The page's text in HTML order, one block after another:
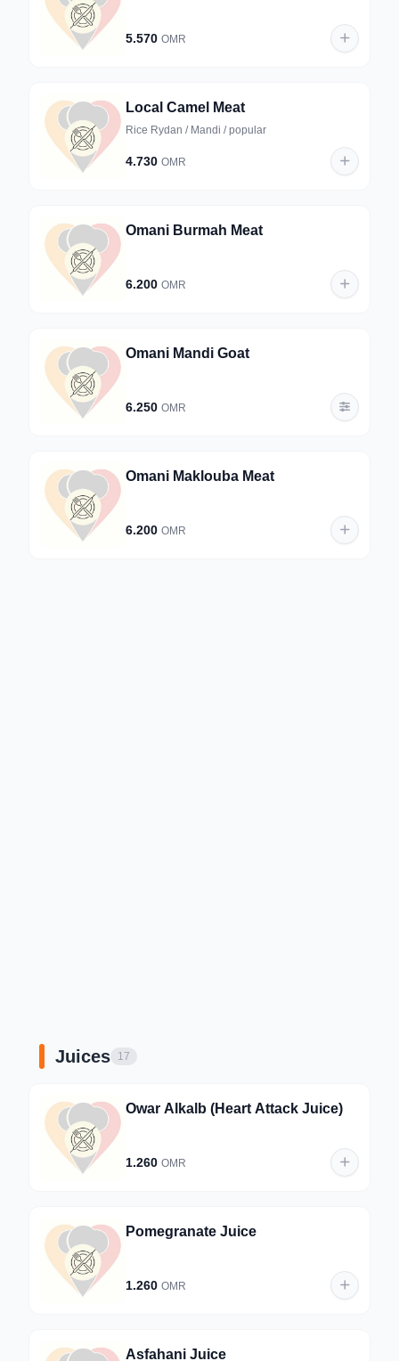
5.570 OMR
Local Camel Meat
Rice Rydan / Mandi / popular
4.730 OMR
Omani Burmah Meat
6.200 OMR
Omani Mandi Goat
6.250 OMR
Omani Maklouba Meat
6.200 OMR
Juices 17
Owar Alkalb (Heart Attack Juice)
1.260 OMR
Pomegranate Juice
1.260 OMR
Asfahani Juice